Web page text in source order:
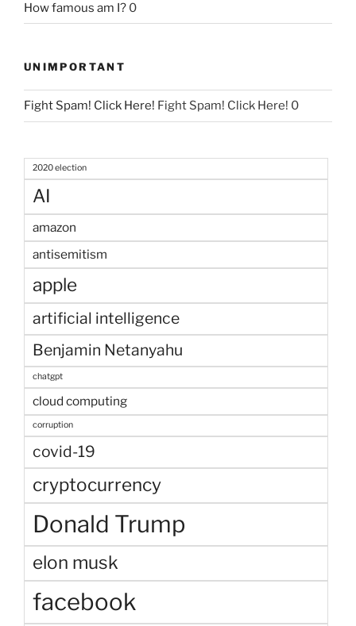
How famous am I? 0
UNIMPORTANT
Fight Spam! Click Here! Fight Spam! Click Here! 0
2020 election
AI
amazon
antisemitism
apple
artificial intelligence
Benjamin Netanyahu
chatgpt
cloud computing
corruption
covid-19
cryptocurrency
Donald Trump
elon musk
facebook